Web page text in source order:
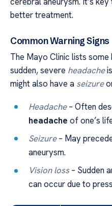
better treatment.
Common Warning Signs
The Mayo Clinic lists some
sudden, severe headache
might also have a seizure
Headache– Often
headache of one’s
Seizure– May
aneurysm.
Vision loss– Sudden
can occur due to